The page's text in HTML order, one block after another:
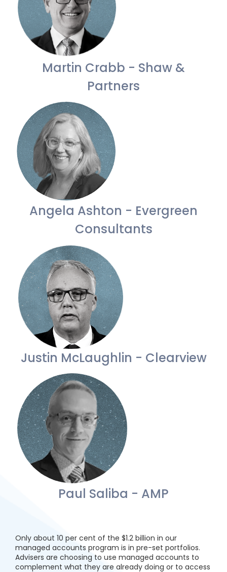
Martin Crabb - Shaw &
Partners
Angela Ashton - Evergreen
Consultants
Justin McLaughlin - Clearview
Paul Saliba - AMP
Only about 10 per cent of the $1.2 billion in our
managed accounts program is in pre-set portfolios.
Advisers are choosing to use managed accounts to
complement what they are already doing or to access